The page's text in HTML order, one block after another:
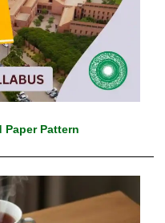
Paper Pattern